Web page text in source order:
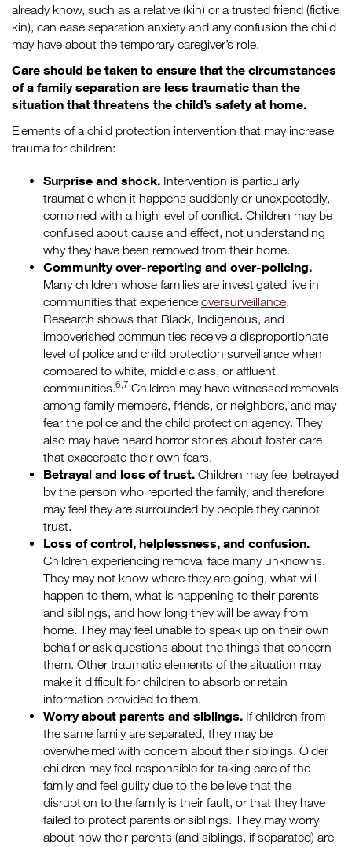
already know, such as a relative (kin) or a trusted friend (fictive
kin), can ease separation anxiety and any confusion the child
may have about the temporary caregiver’s role.
Care should be taken to ensure that the circumstances
of a family separation are less traumatic than the
situation that threatens the child’s safety at home.
Elements of a child protection intervention that may increase
trauma for children:
Surprise and shock. Intervention is particularly
traumatic when it happens suddenly or unexpectedly,
combined with a high level of conflict. Children may be
confused about cause and effect, not understanding
why they have been removed from their home.
Community over-reporting and over-policing.
Many children whose families are investigated live in
communities that experience oversurveillance.
Research shows that Black, Indigenous, and
impoverished communities receive a disproportionate
level of police and child protection surveillance when
compared to white, middle class, or affluent
communities.6,7 Children may have witnessed removals
among family members, friends, or neighbors, and may
fear the police and the child protection agency. They
also may have heard horror stories about foster care
that exacerbate their own fears.
Betrayal and loss of trust. Children may feel betrayed
by the person who reported the family, and therefore
may feel they are surrounded by people they cannot
trust.
Loss of control, helplessness, and confusion.
Children experiencing removal face many unknowns.
They may not know where they are going, what will
happen to them, what is happening to their parents
and siblings, and how long they will be away from
home. They may feel unable to speak up on their own
behalf or ask questions about the things that concern
them. Other traumatic elements of the situation may
make it difficult for children to absorb or retain
information provided to them.
Worry about parents and siblings. If children from
the same family are separated, they may be
overwhelmed with concern about their siblings. Older
children may feel responsible for taking care of the
family and feel guilty due to the believe that the
disruption to the family is their fault, or that they have
failed to protect parents or siblings. They may worry
about how their parents (and siblings, if separated) are